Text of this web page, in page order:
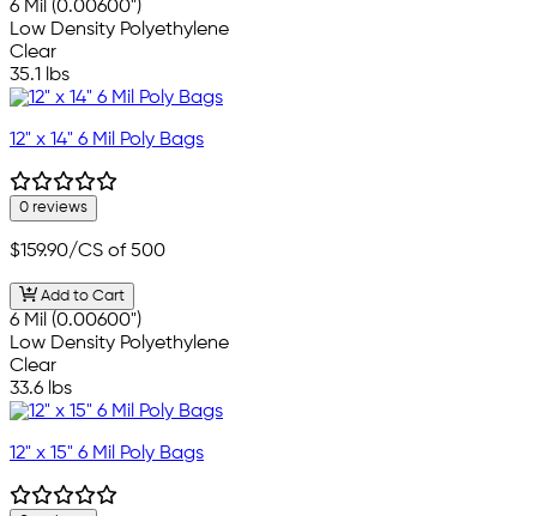
6 Mil (0.00600")
Low Density Polyethylene
Clear
35.1 lbs
12" x 14" 6 Mil Poly Bags
0 reviews
$159.90/CS of 500
Add to Cart
6 Mil (0.00600")
Low Density Polyethylene
Clear
33.6 lbs
12" x 15" 6 Mil Poly Bags